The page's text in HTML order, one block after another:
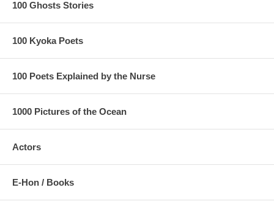
100 Ghosts Stories
100 Kyoka Poets
100 Poets Explained by the Nurse
1000 Pictures of the Ocean
Actors
E-Hon / Books